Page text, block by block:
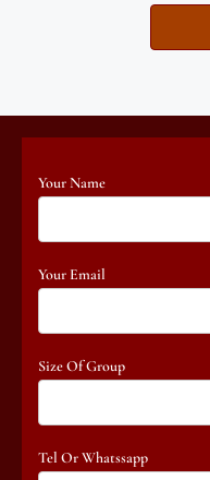
Your Name
Your Email
Size Of Group
Tel Or Whatssapp